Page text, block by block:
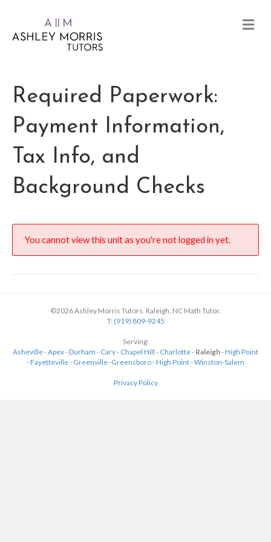
Required Paperwork:
Payment Information,
Tax Info, and
Background Checks
You cannot view this unit as you're not logged in yet.
©2026 Ashley Morris Tutors. Raleigh, NC Math Tutor.
T: (919) 809-9245
Serving:
Asheville-Apex-Durham - Cary- Chapel Hill - Charlotte- Raleigh-High Point
-Fayetteville- Greenville-Greensboro-High Point-Winston-Salem
Privacy Policy